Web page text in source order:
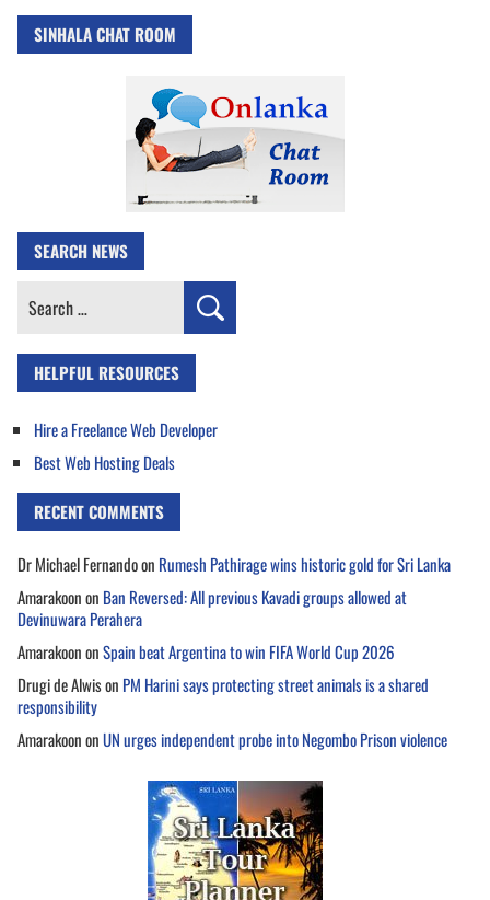
SINHALA CHAT ROOM
SEARCH NEWS
Search
HELPFUL RESOURCES
Hire a Freelance Web Developer
Best Web Hosting Deals
RECENT COMMENTS
Dr Michael Fernandoon Rumesh Pathirage wins historic gold for Sri Lanka
Amarakoonon Ban Reversed: All previous Kavadi groups allowed at
Devinuwara Perahera
AmarakoononSpain beat Argentina to win FIFA World Cup 2026
Drugi de Alwison PM Harini says protecting street animals is a shared
responsibility
AmarakoononUN urges independent probe into Negombo Prison violence